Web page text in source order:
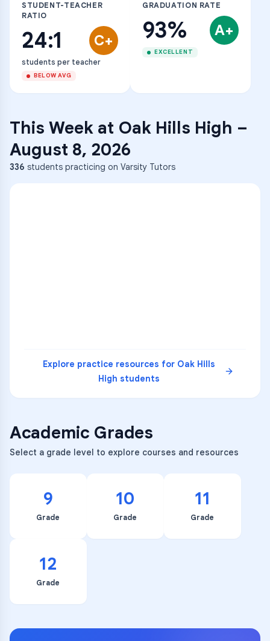
STUDENT-TEACHER
RATIO
24:1 C+
students per teacher
BELOW AVG
GRADUATION RATE
93% A+
EXCELLENT
This Week at Oak Hills High –
August 8, 2026
336 students practicing on Varsity Tutors
Explore practice resources for Oak Hills
High students
Academic Grades
Select a grade level to explore courses and resources
9
Grade
10
Grade
11
Grade
12
Grade